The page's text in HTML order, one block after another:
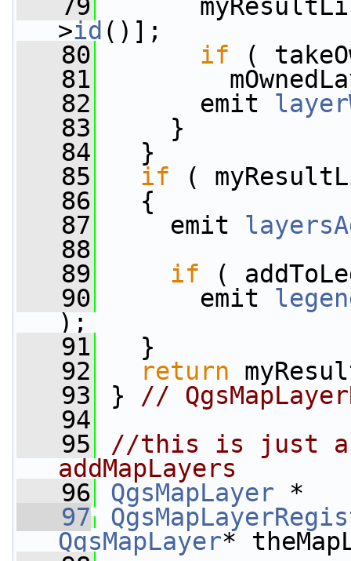
   79
myResultList
>id ()];
   80
if (
   81
   82
emit
   83
}
   84
}
   85
if (
   86
{
   87
emit
   88
   89
if (
   90
emit
);
   91
}
   92
return
   93
} //
   94
   95
//this is just a
addMapLayers
   96
QgsMapLayer *
   97
QgsMapLayer*